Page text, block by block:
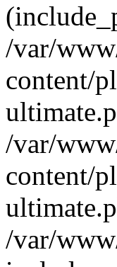
/var/
content/
/var/
content/
/var/